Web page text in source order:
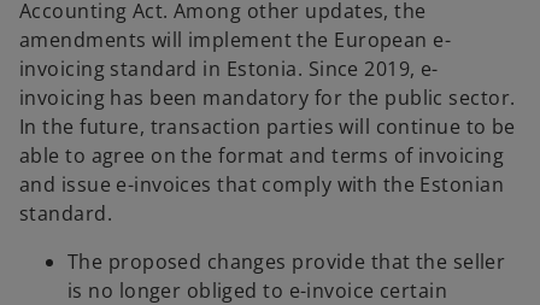
Accounting Act. Among other updates, the
amendments will implement the European e-
invoicing standard in Estonia. Since 2019, e-
invoicing has been mandatory for the public sector.
In the future, transaction parties will continue to be
able to agree on the format and terms of invoicing
and issue e-invoices that comply with the Estonian
standard.
The proposed changes provide that the seller
is no longer obliged to e-invoice certain